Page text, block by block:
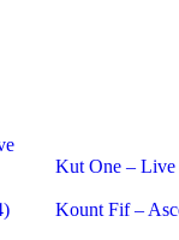
Kut One – Live
Kount Fif –